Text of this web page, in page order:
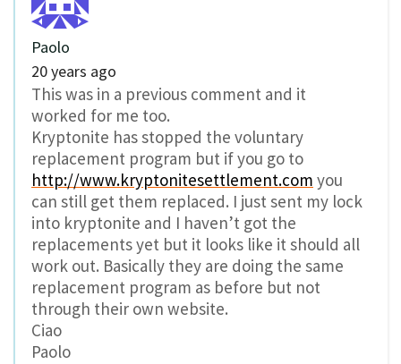
Paolo
20 years ago
This was in a previous comment and it
worked for me too.
Kryptonite has stopped the voluntary
replacement program but if you go to
http://www.kryptonitesettlement.com you
can still get them replaced. I just sent my lock
into kryptonite and I haven’t got the
replacements yet but it looks like it should all
work out. Basically they are doing the same
replacement program as before but not
through their own website.
Ciao
Paolo